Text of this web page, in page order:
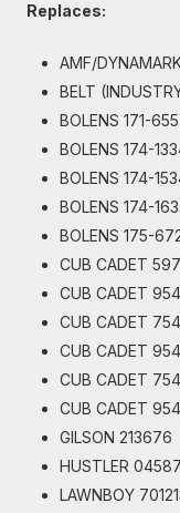
Replaces:
AMF/
BELT
BOLENS 171-
BOLENS 174-
BOLENS 174-
BOLENS 174-
BOLENS 175-
CUB CADET
CUB CADET
CUB CADET
CUB CADET
CUB CADET
CUB CADET
GILSON 213676
HUSTLER
LAWNBOY